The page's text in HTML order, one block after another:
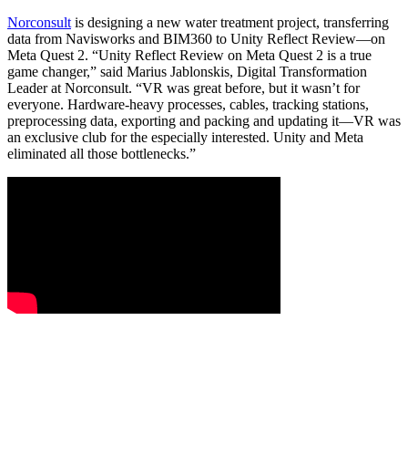
Norconsult is designing a new water treatment project, transferring
data from Navisworks and BIM360 to Unity Reflect Review—on
Meta Quest 2. “Unity Reflect Review on Meta Quest 2 is a true
game changer,” said Marius Jablonskis, Digital Transformation
Leader at Norconsult. “VR was great before, but it wasn’t for
everyone. Hardware-heavy processes, cables, tracking stations,
preprocessing data, exporting and packing and updating it—VR was
an exclusive club for the especially interested. Unity and Meta
eliminated all those bottlenecks.”